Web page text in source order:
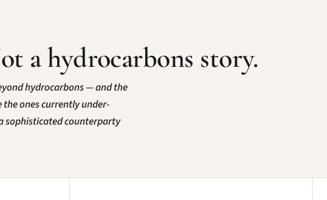
a hydrocarbons story.
hydrocarbons — and the
ones currently under-
sophisticated counterparty